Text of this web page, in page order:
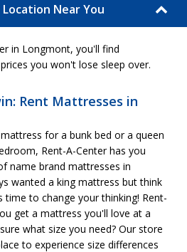
Near You
in Longmont, you'll find
you won't lose sleep over.
Rent Mattresses in
for a bunk bed or a queen
Rent-A-Center has you
name brand mattresses in
wanted a king mattress but think
time to change your thinking! Rent-
get a mattress you'll love at a
what size you need? Our store
to experience size differences